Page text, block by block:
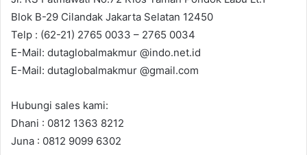
Blok B-29 Cilandak Jakarta Selatan 12450
Telp : (62-21) 2765 0033 – 2765 0034
E-Mail: dutaglobalmakmur @indo.net.id
E-Mail: dutaglobalmakmur @gmail.com
Hubungi sales kami:
Dhani : 0812 1363 8212
Juna : 0812 9099 6302